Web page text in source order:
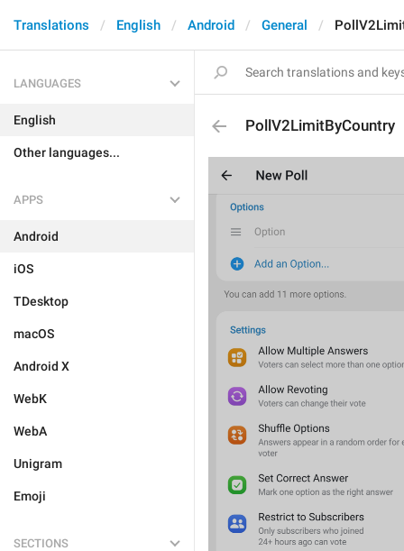
Translations English Android General
LANGUAGES
English
Other languages...
APPS
Android
iOS
TDesktop
macOS
Android X
WebK
WebA
Unigram
Emoji
SECTIONS
PollV2LimitByCountry